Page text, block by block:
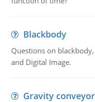
Blackbody
Questions on
and Digital Image.
Gravity conveyor